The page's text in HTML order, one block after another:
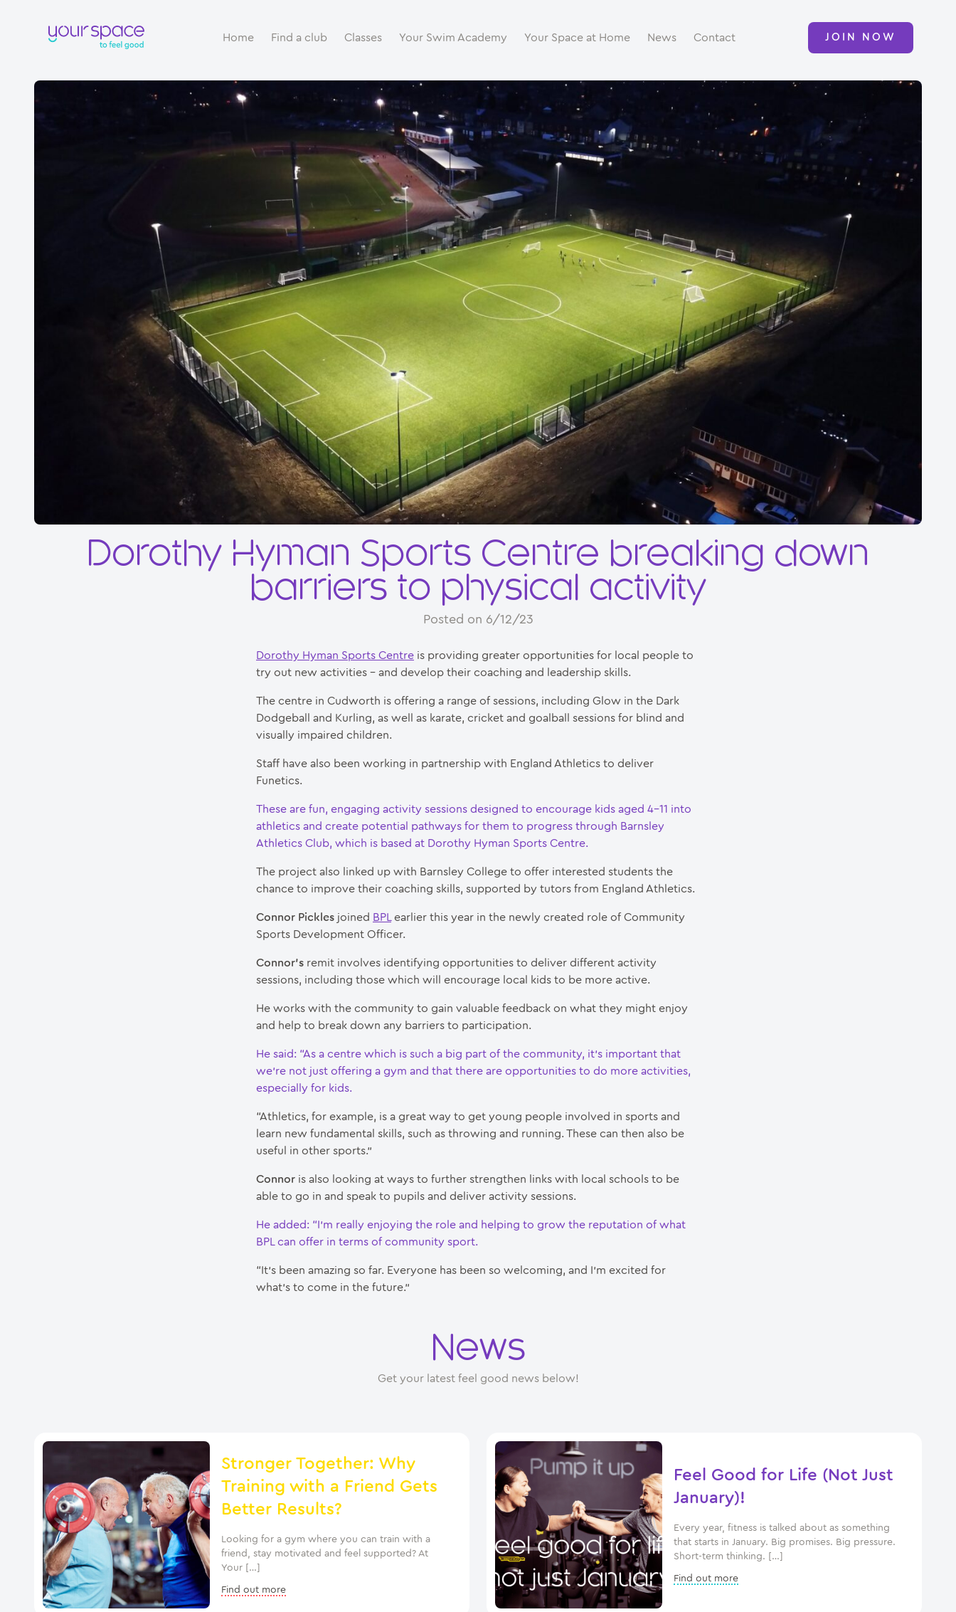
JOIN NOW
Home Find a club Classes Your Swim Academy Your Space at Home News Contact
Dorothy Hyman Sports Centre breaking down
barriers to physical activity
Posted on 6/12/23
Dorothy Hyman Sports Centre is providing greater opportunities for local people to
try out new activities – and develop their coaching and leadership skills.
The centre in Cudworth is offering a range of sessions, including Glow in the Dark
Dodgeball and Kurling, as well as karate, cricket and goalball sessions for blind and
visually impaired children.
Staff have also been working in partnership with England Athletics to deliver
Funetics.
These are fun, engaging activity sessions designed to encourage kids aged 4-11 into
athletics and create potential pathways for them to progress through Barnsley
Athletics Club, which is based at Dorothy Hyman Sports Centre.
The project also linked up with Barnsley College to offer interested students the
chance to improve their coaching skills, supported by tutors from England Athletics.
Connor Pickles joined BPL earlier this year in the newly created role of Community
Sports Development Officer.
Connor’s remit involves identifying opportunities to deliver different activity
sessions, including those which will encourage local kids to be more active.
He works with the community to gain valuable feedback on what they might enjoy
and help to break down any barriers to participation.
He said: “As a centre which is such a big part of the community, it’s important that
we’re not just offering a gym and that there are opportunities to do more activities,
especially for kids.
“Athletics, for example, is a great way to get young people involved in sports and
learn new fundamental skills, such as throwing and running. These can then also be
useful in other sports.”
Connor is also looking at ways to further strengthen links with local schools to be
able to go in and speak to pupils and deliver activity sessions.
He added: “I’m really enjoying the role and helping to grow the reputation of what
BPL can offer in terms of community sport.
“It’s been amazing so far. Everyone has been so welcoming, and I’m excited for
what’s to come in the future.”
News
Get your latest feel good news below!
Stronger Together: Why
Training with a Friend Gets
Better Results?
Looking for a gym where you can train with a
friend, stay motivated and feel supported? At
Your […]
Find out more
Feel Good for Life (Not Just
January)!
Every year, fitness is talked about as something
that starts in January. Big promises. Big pressure.
Short-term thinking. […]
Find out more